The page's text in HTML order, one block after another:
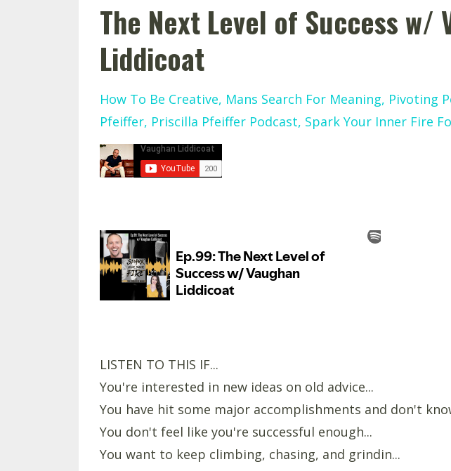
The Next Level of Success w/
Liddicoat
How To Be Creative Mans Search For Meaning Pivoting
Pfeiffer Priscilla Pfeiffer Podcast Spark Your Inner Fire
LISTEN TO THIS IF...
You're interested in new ideas on old advice...
You have hit some major accomplishments and don't
You don't feel like you're successful enough...
You want to keep climbing, chasing, and grindin...